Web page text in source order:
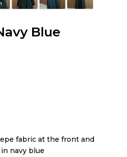
Blue
fabric at the front and
navy blue